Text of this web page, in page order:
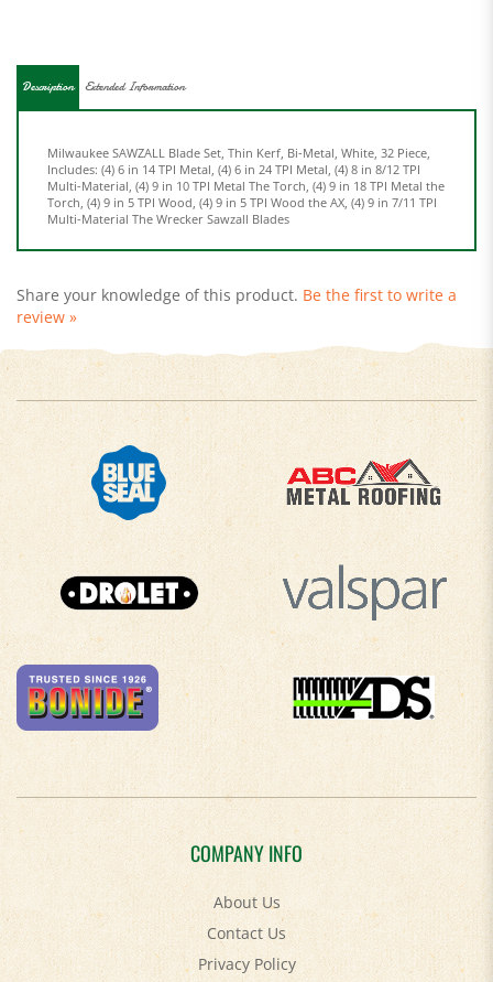
Description
Includes: (4) 6 in 14 TPI Metal, (4) 6 in 24 TPI Metal, (4) 8 in 8/12 TPI
Multi-Material, (4) 9 in 10 TPI Metal The Torch, (4) 9 in 18 TPI Metal the
Torch, (4) 9 in 5 TPI Wood, (4) 9 in 5 TPI Wood the AX, (4) 9 in 7/11 TPI
Multi-Material The Wrecker Sawzall Blades
review »
COMPANY INFO
About Us
Contact Us
Privacy Policy
Accessibility Policy